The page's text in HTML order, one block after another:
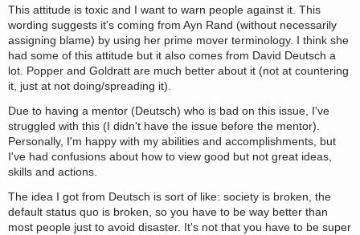
This attitude is toxic and I want to warn people against it. This
wording suggests it's coming from Ayn Rand (without necessarily
assigning blame) by using her prime mover terminology. I think she
had some of this attitude but it also comes from David Deutsch a
lot. Popper and Goldratt are much better about it (not at countering
it, just at not doing/spreading it).
Due to having a mentor (Deutsch) who is bad on this issue, I've
struggled with this (I didn't have the issue before the mentor).
Personally, I'm happy with my abilities and accomplishments, but
I've had confusions about how to view good but not great ideas,
skills and actions.
The idea I got from Deutsch is sort of like: society is broken, the
default status quo is broken, so you have to be way better than
most people just to avoid disaster. It's not that you have to be super